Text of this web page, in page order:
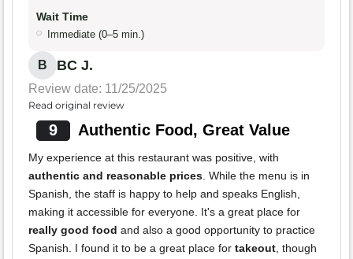
Wait Time
Immediate (0–5 min.)
B BC J.
Review date: 11/25/2025
Read original review
9 Authentic Food, Great Value
My experience at this restaurant was positive, with
authentic and reasonable prices. While the menu is in
Spanish, the staff is happy to help and speaks English,
making it accessible for everyone. It's a great place for
really good food and also a good opportunity to practice
Spanish. I found it to be a great place for takeout, though